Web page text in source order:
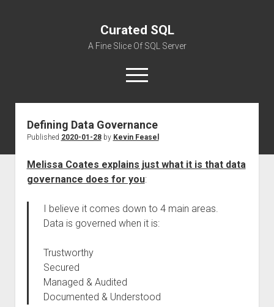
Curated SQL
A Fine Slice Of SQL Server
open
menu
About
Defining Data Governance
Published 2020-01-28by Kevin Feasel
Melissa Coates explains just what it is that data
governance does for you:
I believe it comes down to 4 main areas.
Data is governed when it is:
Trustworthy
Secured
Managed & Audited
Documented & Understood